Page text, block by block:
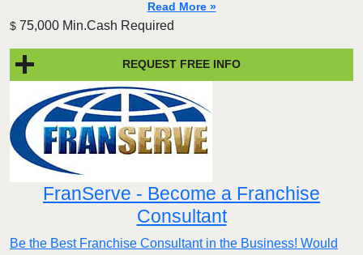
Read More »
$ 75,000 Min.Cash Required
REQUEST FREE INFO
FranServe - Become a Franchise
Consultant
Be the Best Franchise Consultant in the Business! Would